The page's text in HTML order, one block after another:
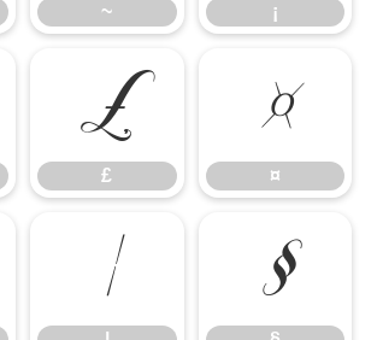
~ ¡
£
£
¤
¤
¦ §